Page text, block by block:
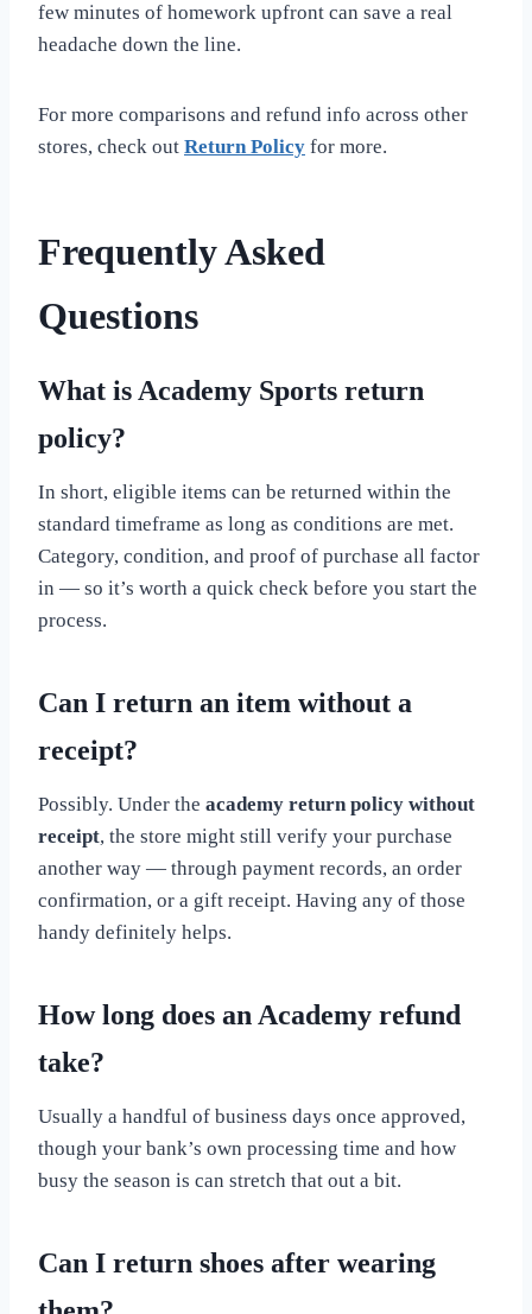
few minutes of homework upfront can save a real
headache down the line.
For more comparisons and refund info across other
stores, check out Return Policy for more.
Frequently Asked
Questions
What is Academy Sports return
policy?
In short, eligible items can be returned within the
standard timeframe as long as conditions are met.
Category, condition, and proof of purchase all factor
in — so it’s worth a quick check before you start the
process.
Can I return an item without a
receipt?
Possibly. Under the academy return policy without
receipt, the store might still verify your purchase
another way — through payment records, an order
confirmation, or a gift receipt. Having any of those
handy definitely helps.
How long does an Academy refund
take?
Usually a handful of business days once approved,
though your bank’s own processing time and how
busy the season is can stretch that out a bit.
Can I return shoes after wearing